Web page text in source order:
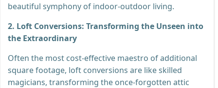
beautiful symphony of indoor-outdoor living.
2. Loft Conversions: Transforming the Unseen into
the Extraordinary
Often the most cost-effective maestro of additional
square footage, loft conversions are like skilled
magicians, transforming the once-forgotten attic